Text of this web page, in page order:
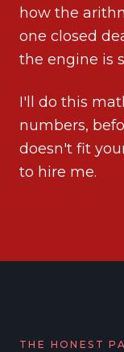
how the
one closed
the engine is
I'll do this
numbers,
doesn't fit
to hire me.
THE HONEST